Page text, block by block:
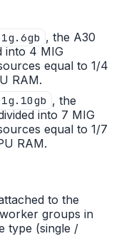
, the A30
into 4 MIG
equal to 1/4
RAM.
, the
into 7 MIG
equal to 1/7
RAM.
to the
groups in
type (single /